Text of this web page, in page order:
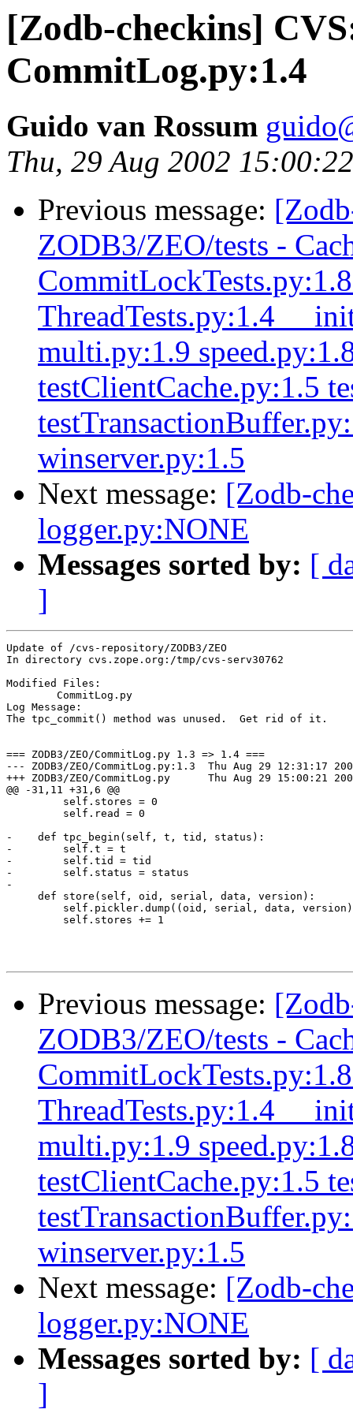
[Zodb-checkins]
CommitLog.py:1.4
Guido van Rossum
Thu, 29 Aug 2002
Previous message:
ZODB3/ZEO/tests -
ThreadTests.py:1.4
multi.py:1.9
testClientCache.py:1.5
winserver.py:1.5
Next message: [Zodb-
logger.py:NONE
Messages sorted by: [
]
Update of /cvs-repository/ZODB3/ZEO
In directory cvs.zope.org:/tmp/cvs-serv30762
Modified Files:
Log Message:
The tpc_commit() method was unused.  Get rid of it.
=== ZODB3/ZEO/CommitLog.py 1.3 => 1.4 ===
--- ZODB3/ZEO/CommitLog.py:1.3	Thu Aug 29 12:31:17 2002
+++ ZODB3/ZEO/CommitLog.py	Thu Aug 29 15:00:21 2002
@@ -31,11 +31,6 @@
         self.stores = 0
         self.read = 0
-    def tpc_begin(self, t, tid, status):
-        self.t = t
-        self.tid = tid
-        self.status = status
-
     def store(self, oid, serial, data, version):
self.pickler.dump((oid, serial, data,
         self.stores += 1
Previous message:
ZODB3/ZEO/tests -
ThreadTests.py:1.4
multi.py:1.9
testClientCache.py:1.5
winserver.py:1.5
Next message: [Zodb-
logger.py:NONE
Messages sorted by: [
]